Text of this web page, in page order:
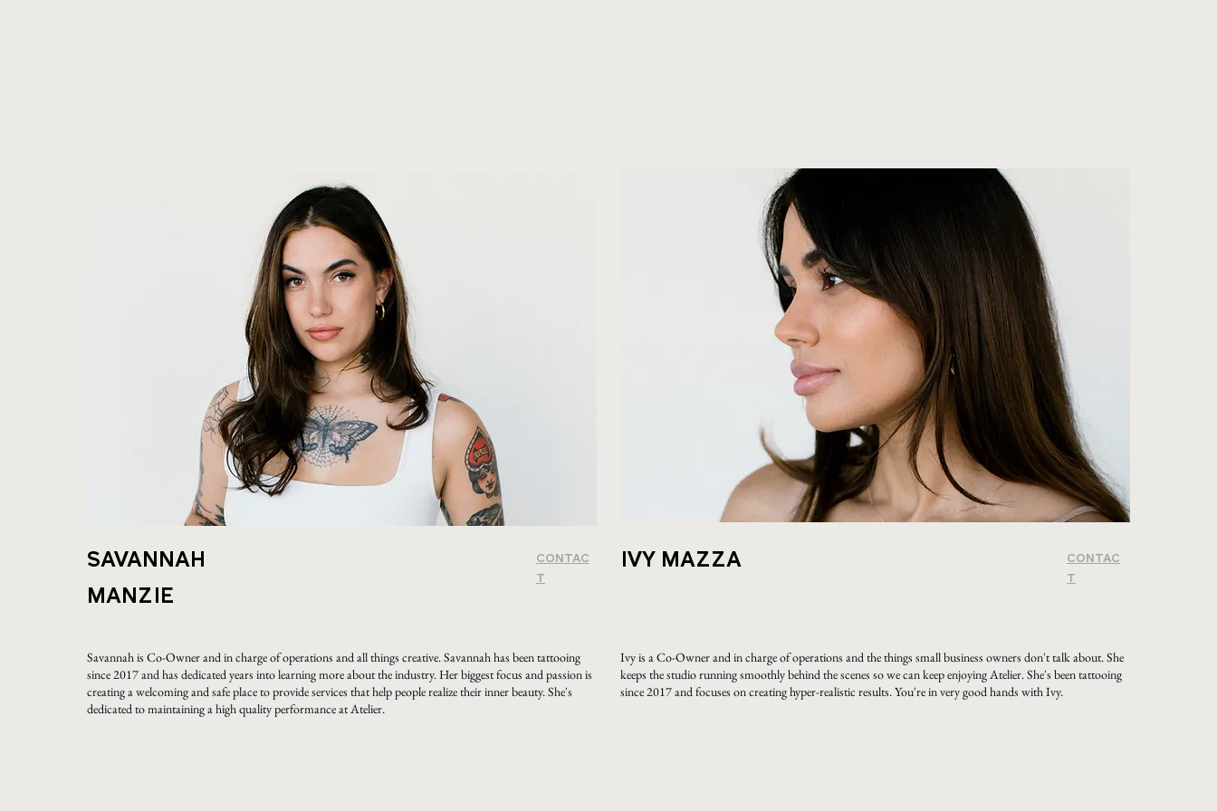
SAVANNAH
MANZIE
CONTAC
T
IVY MAZZA
CONTAC
T
Savannah is Co-Owner and in charge of operations and all things creative. Savannah has been tattooing
since 2017 and has dedicated years into learning more about the industry. Her biggest focus and passion is
creating a welcoming and safe place to provide services that help people realize their inner beauty. She's
dedicated to maintaining a high quality performance at Atelier.
Ivy is a Co-Owner and in charge of operations and the things small business owners don't talk about. She
keeps the studio running smoothly behind the scenes so we can keep enjoying Atelier. She's been tattooing
since 2017 and focuses on creating hyper-realistic results. You're in very good hands with Ivy.